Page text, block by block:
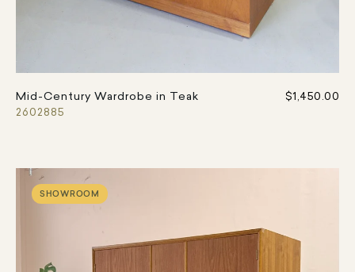
Mid-Century Wardrobe in Teak
2602885
$1,450.00
SHOWROOM